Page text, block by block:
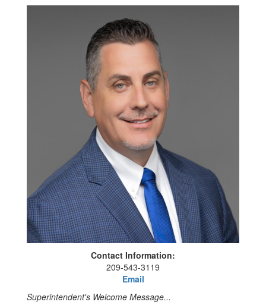
Contact Information:
209-543-3119
Email
Superintendent's Welcome Message...